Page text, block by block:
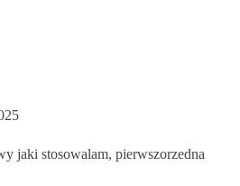
jaki stosowalam, pierwszorzedna